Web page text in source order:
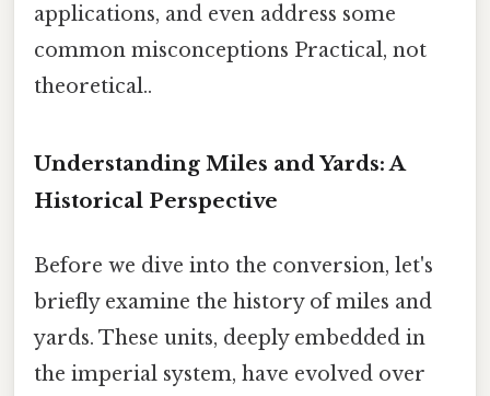
applications, and even address some
common misconceptions Practical, not
theoretical..
Understanding Miles and Yards: A
Historical Perspective
Before we dive into the conversion, let's
briefly examine the history of miles and
yards. These units, deeply embedded in
the imperial system, have evolved over